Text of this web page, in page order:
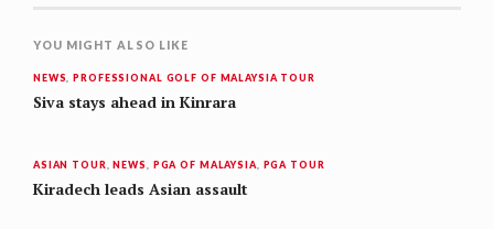
YOU MIGHT ALSO LIKE
NEWS ,PROFESSIONAL GOLF OF MALAYSIA TOUR
Siva stays ahead in Kinrara
ASIAN TOUR ,NEWS PGA OF MALAYSIA PGA TOUR
Kiradech leads Asian assault